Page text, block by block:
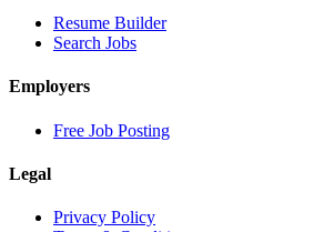
Resume Builder
Search Jobs
Employers
Free Job Posting
Legal
Privacy Policy